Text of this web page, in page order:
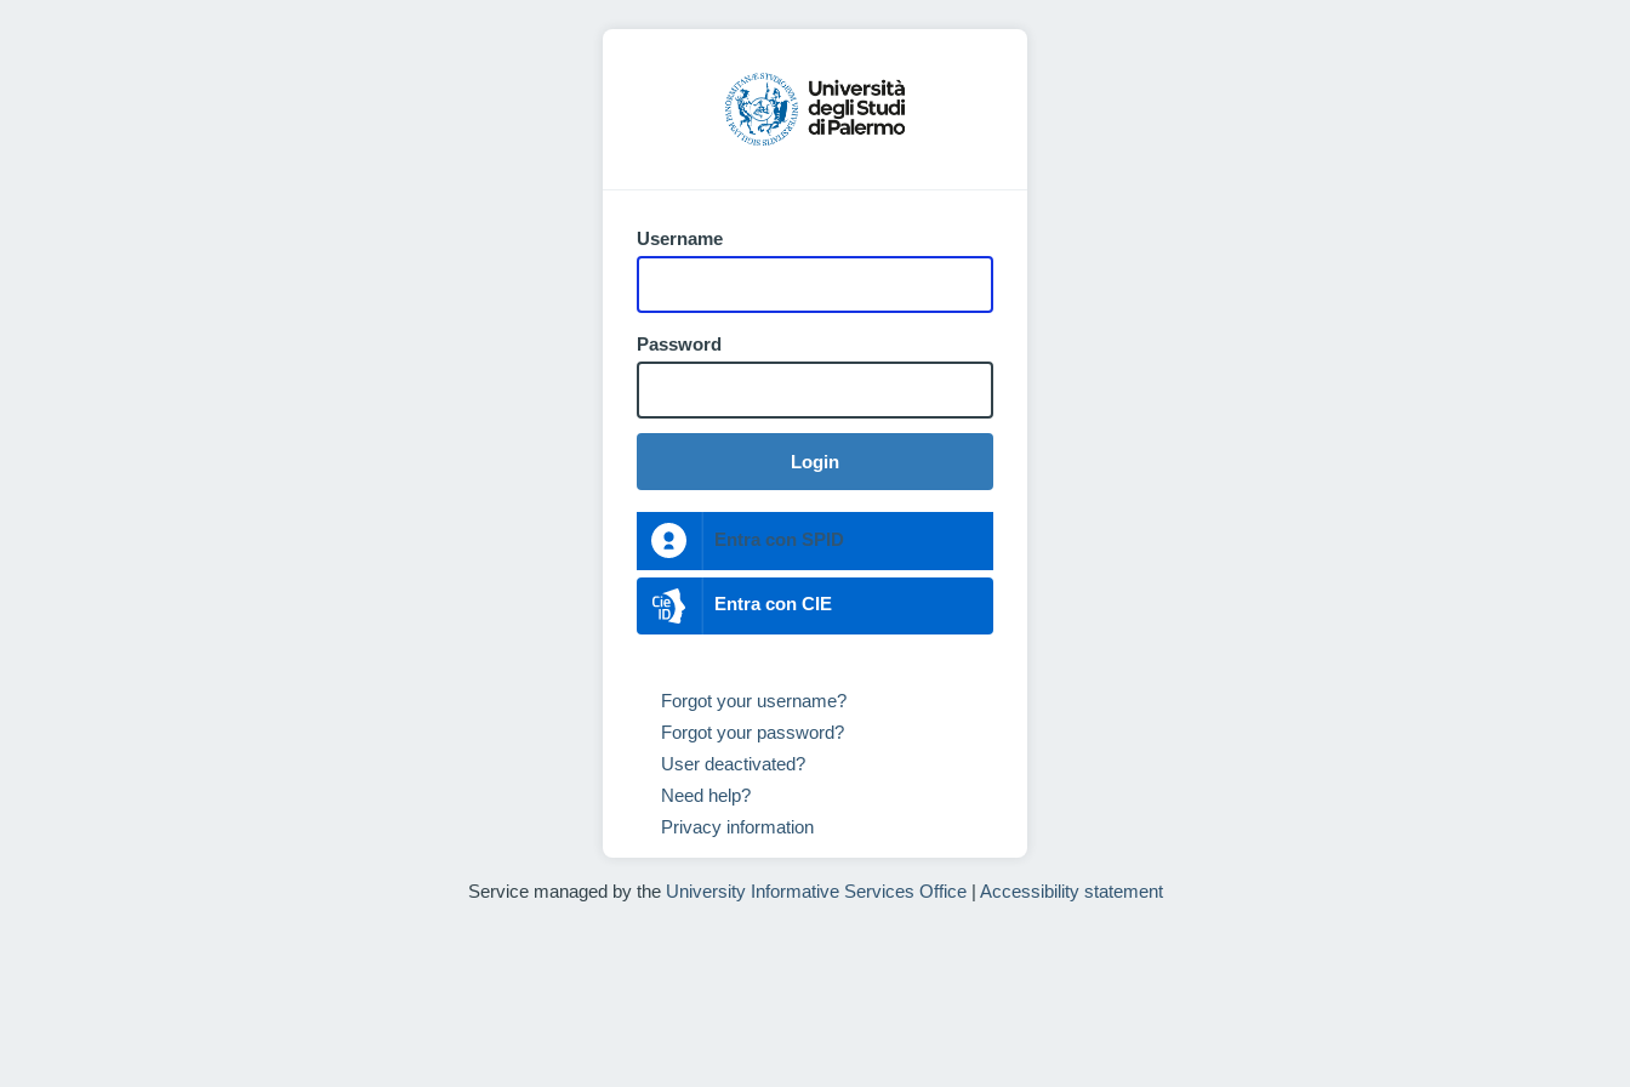
Username
Password
Login
Entra con SPID
Entra con CIE
Forgot your username?
Forgot your password?
User deactivated?
Need help?
Privacy information
Service managed by the University Informative Services Office| Accessibility statement